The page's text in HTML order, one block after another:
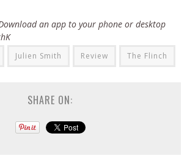
an app to your phone or desktop
Julien Smith Review The Flinch
SHARE ON: